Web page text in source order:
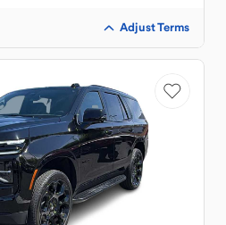
Adjust Terms